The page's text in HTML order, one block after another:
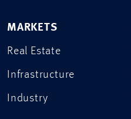
MARKETS
Real Estate
Infrastructure
Industry